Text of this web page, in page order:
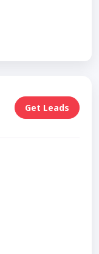
Get Leads